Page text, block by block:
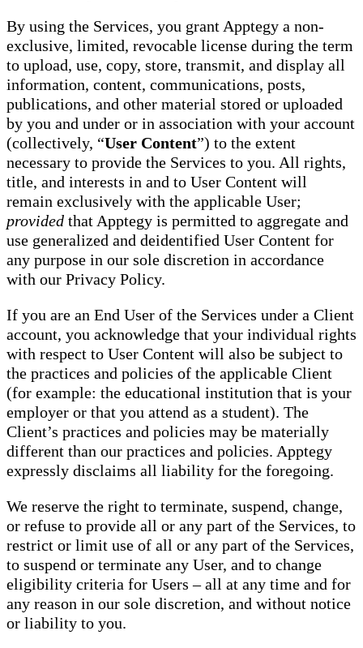
By using the Services, you grant Apptegy a non-
exclusive, limited, revocable license during the term
to upload, use, copy, store, transmit, and display all
information, content, communications, posts,
publications, and other material stored or uploaded
by you and under or in association with your account
(collectively, “User Content”) to the extent
necessary to provide the Services to you. All rights,
title, and interests in and to User Content will
remain exclusively with the applicable User;
provided that Apptegy is permitted to aggregate and
use generalized and deidentified User Content for
any purpose in our sole discretion in accordance
with our Privacy Policy.
If you are an End User of the Services under a Client
account, you acknowledge that your individual rights
with respect to User Content will also be subject to
the practices and policies of the applicable Client
(for example: the educational institution that is your
employer or that you attend as a student). The
Client’s practices and policies may be materially
different than our practices and policies. Apptegy
expressly disclaims all liability for the foregoing.
We reserve the right to terminate, suspend, change,
or refuse to provide all or any part of the Services, to
restrict or limit use of all or any part of the Services,
to suspend or terminate any User, and to change
eligibility criteria for Users – all at any time and for
any reason in our sole discretion, and without notice
or liability to you.